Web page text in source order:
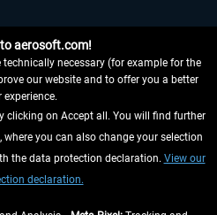
HERE
aerosoft.com!
necessary (for example for the
our website and to offer you a better
experience.
clicking on Accept all. You will find further
you can also change your selection
the data protection declaration. View our
declaration.